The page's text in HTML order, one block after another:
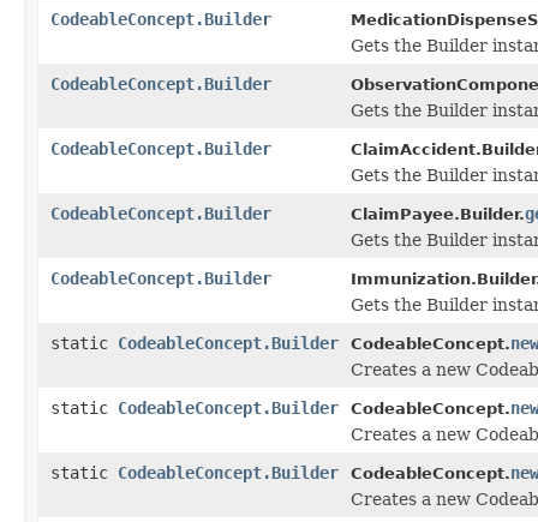
CodeableConcept.Builder
Gets the Builder
CodeableConcept.Builder
Gets the Builder
CodeableConcept.Builder
Gets the Builder
CodeableConcept.Builder
ClaimPayee.Builder.
Gets the Builder
CodeableConcept.Builder
Gets the Builder
static CodeableConcept.Builder CodeableConcept.
Creates a new
static CodeableConcept.Builder CodeableConcept.
Creates a new
static CodeableConcept.Builder CodeableConcept.
Creates a new